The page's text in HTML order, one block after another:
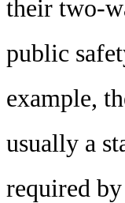
their two-
public
example,
usually a
required